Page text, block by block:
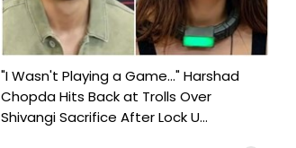
"I Wasn't Playing a Game..." Harshad
Chopda Hits Back at Trolls Over
Shivangi Sacrifice After Lock U...